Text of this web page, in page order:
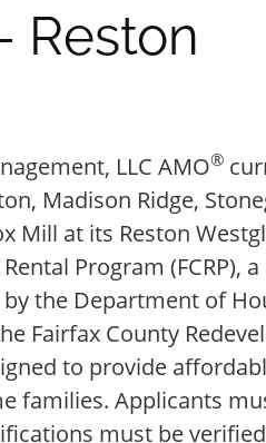
Reston
LLC AMO®
Madison Ridge,
Mill at its Reston
Program (FCRP),
the Department of
Fairfax County
to provide
families. Applicants
must be